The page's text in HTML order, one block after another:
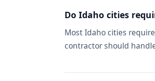
Do Idaho cities
Most Idaho cities
contractor should